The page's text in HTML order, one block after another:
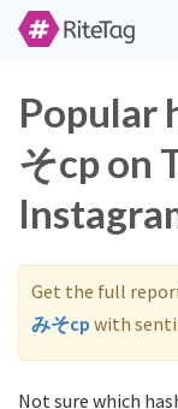
Popular
そcp on
Get the full
みそcp with
Not sure which